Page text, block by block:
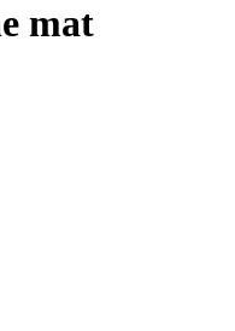
mat